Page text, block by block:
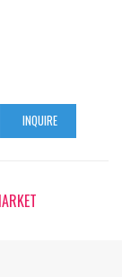
INQUIRE